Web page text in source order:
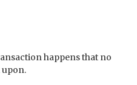
happens that no